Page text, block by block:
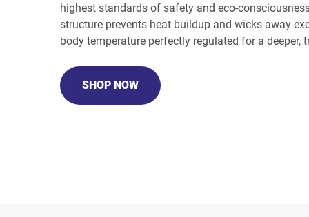
highest standards of safety and eco-
structure prevents heat buildup and wicks away
body temperature perfectly regulated for a deeper,
SHOP NOW